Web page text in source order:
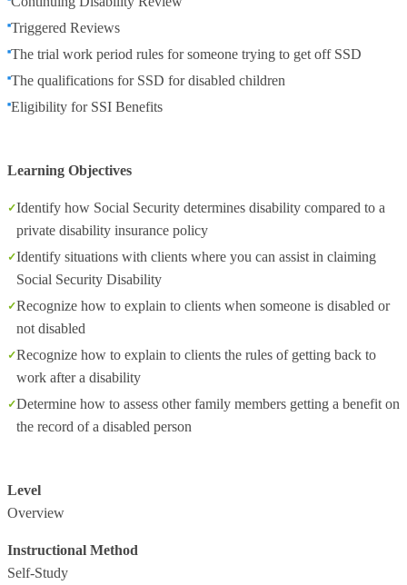
Triggered Reviews
The trial work period rules for someone trying to get off SSD
The qualifications for SSD for disabled children
Eligibility for SSI Benefits
Learning Objectives
Identify how Social Security determines disability compared to a
private disability insurance policy
Identify situations with clients where you can assist in claiming
Social Security Disability
Recognize how to explain to clients when someone is disabled or
not disabled
Recognize how to explain to clients the rules of getting back to
work after a disability
Determine how to assess other family members getting a benefit on
the record of a disabled person
Level
Overview
Instructional Method
Self-Study